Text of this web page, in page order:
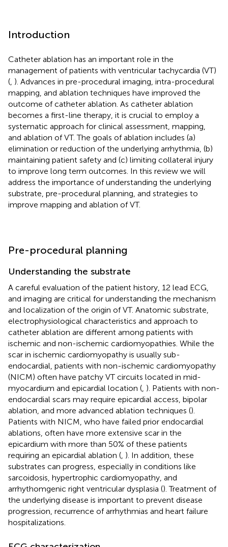
Introduction
Catheter ablation has an important role in the
management of patients with ventricular tachycardia (VT)
( ). Advances in pre-procedural imaging, intra-procedural
mapping, and ablation techniques have improved the
outcome of catheter ablation. As catheter ablation
becomes a first-line therapy, it is crucial to employ a
systematic approach for clinical assessment, mapping,
and ablation of VT. The goals of ablation includes (a)
elimination or reduction of the underlying arrhythmia, (b)
maintaining patient safety and (c) limiting collateral injury
to improve long term outcomes. In this review we will
address the importance of understanding the underlying
substrate, pre-procedural planning, and strategies to
improve mapping and ablation of VT.
Pre-procedural planning
Understanding the substrate
A careful evaluation of the patient history, 12 lead ECG,
and imaging are critical for understanding the mechanism
and localization of the origin of VT. Anatomic substrate,
electrophysiological characteristics and approach to
catheter ablation are different among patients with
ischemic and non-ischemic cardiomyopathies. While the
scar in ischemic cardiomyopathy is usually sub-
endocardial, patients with non-ischemic cardiomyopathy
(NICM) often have patchy VT circuits located in mid-
myocardium and epicardial location ( ). Patients with non-
endocardial scars may require epicardial access, bipolar
ablation, and more advanced ablation techniques ().
Patients with NICM, who have failed prior endocardial
ablations, often have more extensive scar in the
epicardium with more than 50% of these patients
requiring an epicardial ablation ( ). In addition, these
substrates can progress, especially in conditions like
sarcoidosis, hypertrophic cardiomyopathy, and
arrhythomgenic right ventricular dysplasia (). Treatment of
the underlying disease is important to prevent disease
progression, recurrence of arrhythmias and heart failure
hospitalizations.